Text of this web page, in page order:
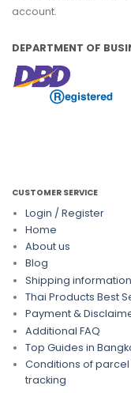
account.
DEPARTMENT OF
CUSTOMER SERVICE
Login / Register
Home
About us
Blog
Shipping information
Thai Products Best
Payment &
Additional FAQ
Top Guides in
Conditions of parcel
tracking